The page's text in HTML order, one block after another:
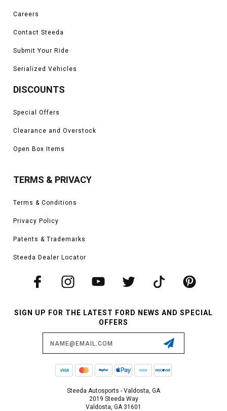
Careers
Contact Steeda
Submit Your Ride
Serialized Vehicles
DISCOUNTS
Special Offers
Clearance and Overstock
Open Box Items
TERMS & PRIVACY
Terms & Conditions
Privacy Policy
Patents & Trademarks
Steeda Dealer Locator
SIGN UP FOR THE LATEST FORD NEWS AND SPECIAL
OFFERS
Steeda Autosports - Valdosta, GA
2019 Steeda Way
Valdosta, GA 31601